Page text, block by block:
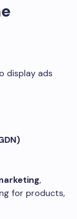
display ads
,
for products,